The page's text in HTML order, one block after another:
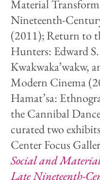
Material
Nineteenth-
(2011); Return to
Hunters: Edward
Kwakwaka’wakw,
Modern Cinema
Hamat’sa:
the Cannibal
curated two
Center Focus
Social and
Late Nineteenth-